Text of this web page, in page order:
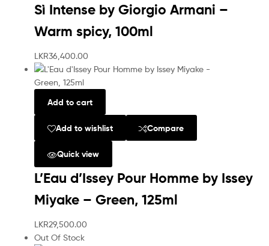
Sì Intense by Giorgio Armani –
Warm spicy, 100ml
LKR36,400.00
Add to cart
Add to wishlist Compare
Quick view
L’Eau d’Issey Pour Homme by Issey
Miyake – Green, 125ml
LKR29,500.00
Out Of Stock